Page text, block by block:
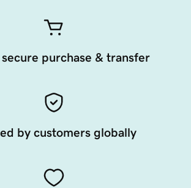
purchase & transfer
by customers globally